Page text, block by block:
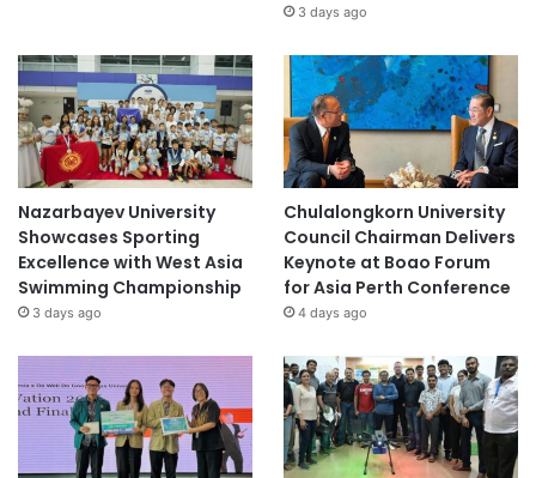
3 days ago
Nazarbayev University
Showcases Sporting
Excellence with West Asia
Swimming Championship
3 days ago
Chulalongkorn University
Council Chairman Delivers
Keynote at Boao Forum
for Asia Perth Conference
4 days ago